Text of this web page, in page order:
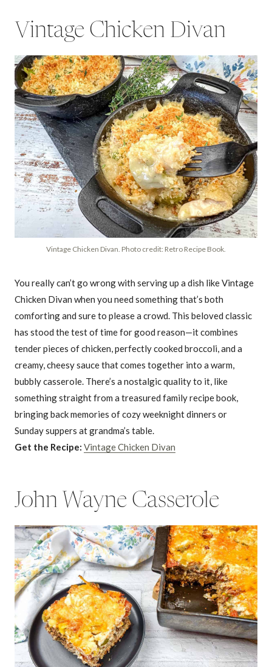
Vintage Chicken Divan
Vintage Chicken Divan. Photo credit: Retro Recipe Book.
You really can’t go wrong with serving up a dish like Vintage
Chicken Divan when you need something that’s both
comforting and sure to please a crowd. This beloved classic
has stood the test of time for good reason—it combines
tender pieces of chicken, perfectly cooked broccoli, and a
creamy, cheesy sauce that comes together into a warm,
bubbly casserole. There’s a nostalgic quality to it, like
something straight from a treasured family recipe book,
bringing back memories of cozy weeknight dinners or
Sunday suppers at grandma’s table.
Get the Recipe: Vintage Chicken Divan
John Wayne Casserole